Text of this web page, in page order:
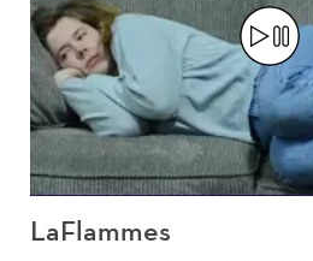
LaFlammes